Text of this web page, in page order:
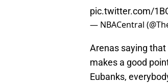
pic.twitter.com/
— NBACentral
Arenas saying
makes a good
Eubanks,